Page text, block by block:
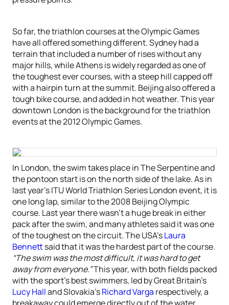
So far, the triathlon courses at the Olympic Games
have all offered something different. Sydney had a
terrain that included a number of rises without any
major hills, while Athens is widely regarded as one of
the toughest ever courses, with a steep hill capped off
with a hairpin turn at the summit. Beijing also offered a
tough bike course, and added in hot weather. This year
downtown London is the background for the triathlon
events at the 2012 Olympic Games.
In London, the swim takes place in The Serpentine and
the pontoon start is on the north side of the lake. As in
last year’s ITU World Triathlon Series London event, it is
one long lap, similar to the 2008 Beijing Olympic
course. Last year there wasn’t a huge break in either
pack after the swim, and many athletes said it was one
of the toughest on the circuit. The USA’sLaura
Bennettsaid that it was the hardest part of the course.
“The swim was the most difficult, it was hard to get
away from everyone.”This year, with both fields packed
with the sport’s best swimmers, led by Great Britain’s
Lucy Halland Slovakia’sRichard Varga respectively, a